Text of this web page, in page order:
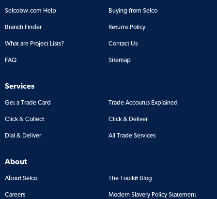
Selcobw.com Help Buying from Selco
Branch Finder Returns Policy
What are Project Lists? Contact Us
FAQ Sitemap
Services
Get a Trade Card Trade Accounts Explained
Click & Collect Click & Deliver
Dial & Deliver All Trade Services
About
About Selco The Toolkit Blog
Careers Modern Slavery Policy Statement